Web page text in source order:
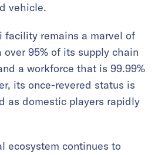
vehicle.
facility remains a marvel of
95% of its supply chain
a workforce that is 99.99%
its once-revered status is
as domestic players rapidly
ecosystem continues to